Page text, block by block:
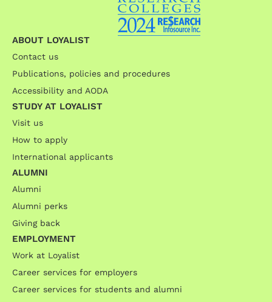
ABOUT LOYALIST
Contact us
Publications, policies and procedures
Accessibility and AODA
STUDY AT LOYALIST
Visit us
How to apply
International applicants
ALUMNI
Alumni
Alumni perks
Giving back
EMPLOYMENT
Work at Loyalist
Career services for employers
Career services for students and alumni